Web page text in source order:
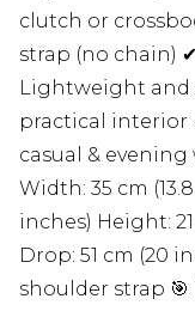
clutch or
strap (no chain)
Lightweight and
practical interior
casual &
Width: 35 cm
inches) Height:
Drop: 51 cm (20
shoulder strap 🎯